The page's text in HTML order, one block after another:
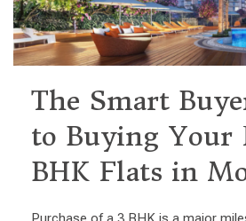
The Smart
to Buying Your
BHK Flats in